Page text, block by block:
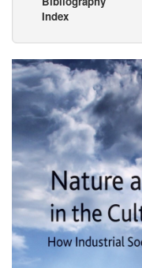
Index